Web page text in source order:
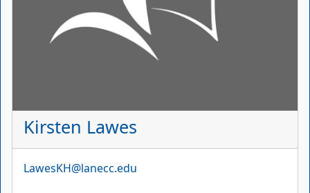
Kirsten Lawes
Email
LawesKH@lanecc.edu